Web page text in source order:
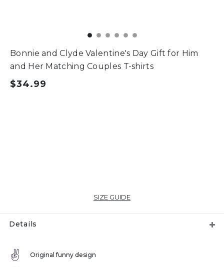
Bonnie and Clyde Valentine's Day Gift for Him
and Her Matching Couples T-shirts
$34.99
SIZE GUIDE
Details
Original funny design